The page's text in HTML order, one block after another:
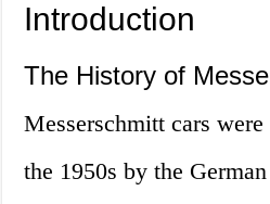
Introduction
The History of
Messerschmitt cars
the 1950s by the